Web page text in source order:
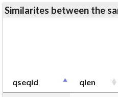
Similarites between the
qseqid qlen